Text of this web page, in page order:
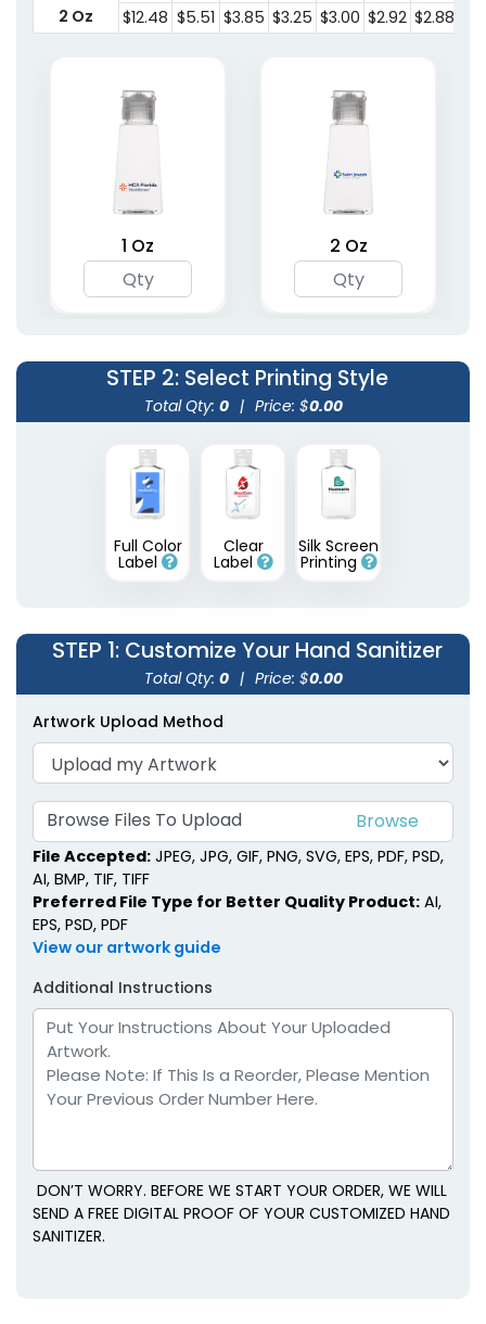
2 Oz
$12.48 $5.51 $3.85 $3.25 $3.00 $2.92 $2.88
1 Oz 2 Oz
STEP 2: Select Printing Style
Total Qty: 0 | Price: $0.00
Full Color
Label
Clear
Label
Silk Screen
Printing
STEP 1: Customize Your Hand Sanitizer
Total Qty: 0 | Price: $0.00
Artwork Upload Method
Browse Files To Upload
File Accepted: JPEG, JPG, GIF, PNG, SVG, EPS, PDF, PSD,
AI, BMP, TIF, TIFF
Preferred File Type for Better Quality Product: AI,
EPS, PSD, PDF
View our artwork guide
Additional Instructions
DON’T WORRY. BEFORE WE START YOUR ORDER, WE WILL
SEND A FREE DIGITAL PROOF OF YOUR CUSTOMIZED HAND
SANITIZER.